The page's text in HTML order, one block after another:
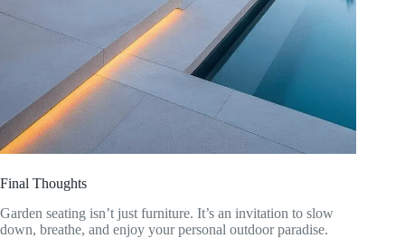
Final Thoughts
Garden seating isn’t just furniture. It’s an invitation to slow
down, breathe, and enjoy your personal outdoor paradise.